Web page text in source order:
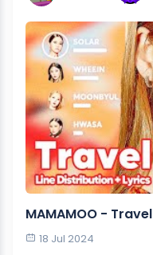
MAMAMOO - Travel
18 Jul 2024